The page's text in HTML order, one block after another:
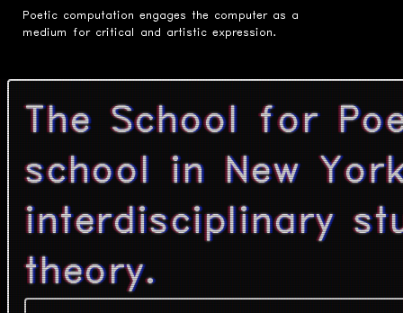
Poetic computation engages the computer as a
medium for critical and artistic expression.
The School for
school in New
interdisciplinary
theory.